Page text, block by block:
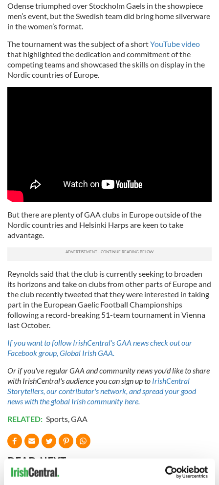
Odense triumphed over Stockholm Gaels in the showpiece
men’s event, but the Swedish team did bring home silverware
in the women’s format.
The tournament was the subject of a shortYouTube video
that highlighted the dedication and commitment of the
competing teams and showcased the skills on display in the
Nordic countries of Europe.
But there are plenty of GAA clubs in Europe outside of the
Nordic countries and Helsinki Harps are keen to take
advantage.
Reynolds said that the club is currently seeking to broaden
its horizons and take on clubs from other parts of Europe and
the club recently tweeted that they were interested in taking
part in the European Gaelic Football Championships
following a record-breaking 51-team tournament in Vienna
last October.
If you want to follow IrishCentral's GAA news check out our
Facebook group, Global Irish GAA.
Or if you've regular GAA and community news you'd like to share
with IrishCentral's audience you can sign up to IrishCentral
Storytellers, our contributor's network, and spread your good
news with the global Irish community here.
RELATED: Sports GAA
READ NEXT